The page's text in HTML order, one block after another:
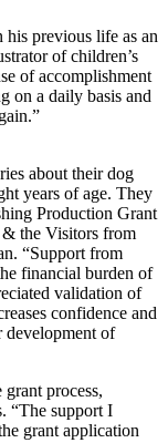
previous life as an
of children’s
of accomplishment
on a daily basis and
about their dog
years of age. They
Production Grant
the Visitors from
“Support from
financial burden of
validation of
confidence and
of
process,
“The support I
grant application